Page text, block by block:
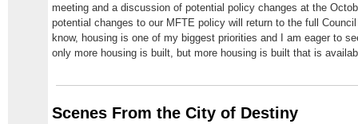
meeting and a discussion of potential policy changes at the
potential changes to our MFTE policy will return to the full
know, housing is one of my biggest priorities and I am eager to
only more housing is built, but more housing is built that is
Scenes From the City of Destiny